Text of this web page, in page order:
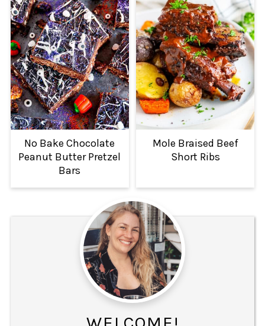
No Bake Chocolate
Peanut Butter Pretzel
Bars
Mole Braised Beef
Short Ribs